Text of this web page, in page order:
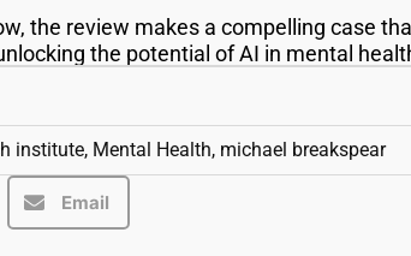
the review makes a compelling case
the potential of AI in mental
institute, Mental Health, michael breakspear
Email